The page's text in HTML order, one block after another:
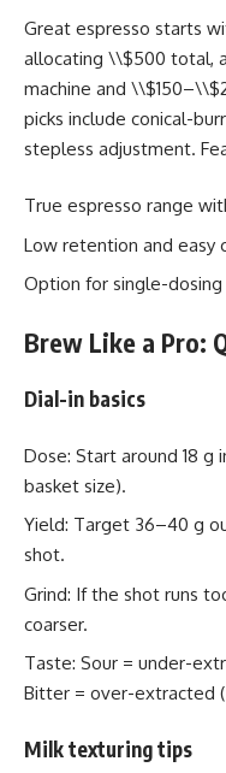
Great espresso starts
allocating \\$500 total,
machine and
picks include conical-
stepless adjustment.
True espresso range
Low retention and easy
Option for single-
Brew Like a Pro:
Dial-in basics
Dose: Start around 18 g
basket size).
Yield: Target 36–40 g
shot.
Grind: If the shot runs
coarser.
Taste: Sour = under-
Bitter = over-extracted
Milk texturing tips